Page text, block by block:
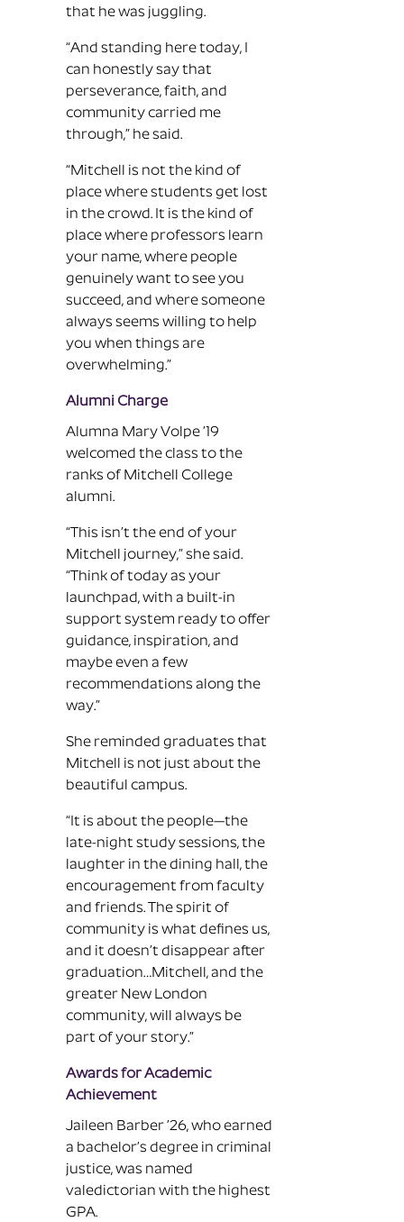
that he was juggling.
“And standing here today, I
can honestly say that
perseverance, faith, and
community carried me
through,” he said.
“Mitchell is not the kind of
place where students get lost
in the crowd. It is the kind of
place where professors learn
your name, where people
genuinely want to see you
succeed, and where someone
always seems willing to help
you when things are
overwhelming.”
Alumni Charge
Alumna Mary Volpe ’19
welcomed the class to the
ranks of Mitchell College
alumni.
“This isn’t the end of your
Mitchell journey,” she said.
“Think of today as your
launchpad, with a built-in
support system ready to offer
guidance, inspiration, and
maybe even a few
recommendations along the
way.”
She reminded graduates that
Mitchell is not just about the
beautiful campus.
“It is about the people—the
late-night study sessions, the
laughter in the dining hall, the
encouragement from faculty
and friends. The spirit of
community is what defines us,
and it doesn’t disappear after
graduation…Mitchell, and the
greater New London
community, will always be
part of your story.”
Awards for Academic
Achievement
Jaileen Barber ’26, who earned
a bachelor’s degree in criminal
justice, was named
valedictorian with the highest
GPA.